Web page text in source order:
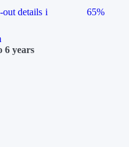
details i 65%
6 years